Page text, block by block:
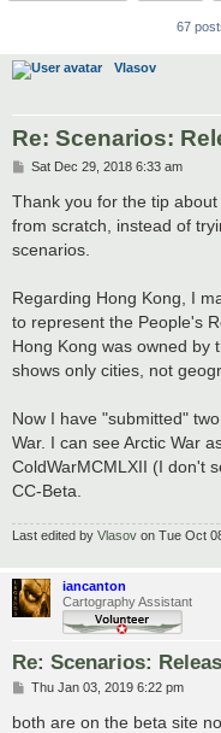
67
Vlasov
Re: Scenarios:
P
s
t
Sat Dec 29, 2018 6:33 am
Thank you for the tip
from scratch, instead of
scenarios.
Regarding Hong Kong, I
to represent the People's
Hong Kong was owned by
shows only cities, not
Now I have "submitted"
War. I can see Arctic War
ColdWarMCMLXII (I don't
CC-Beta.
Last edited by Vlasov on Tue Oct
iancanton
Cartography Assistant
Re: Scenarios:
P
s
Thu Jan 03, 2019 6:22 pm
both are on the beta site